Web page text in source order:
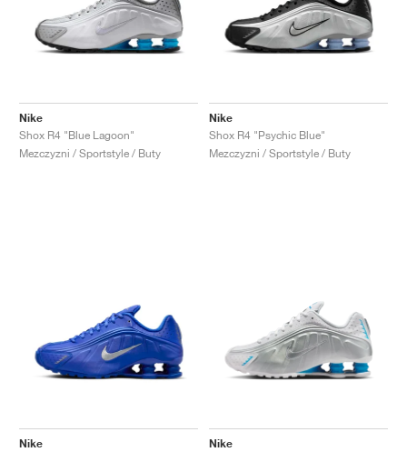
Nike
Shox R4 "Blue Lagoon"
Mezczyzni / Sportstyle / Buty
Nike
Shox R4 "Psychic Blue"
Mezczyzni / Sportstyle / Buty
Nike
Nike